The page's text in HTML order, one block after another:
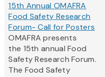
15th Annual OMAFRA
Food Safety Research
Forum- Call for Posters
OMAFRA presents
the 15th annual Food
Safety Research Forum.
The Food Safety